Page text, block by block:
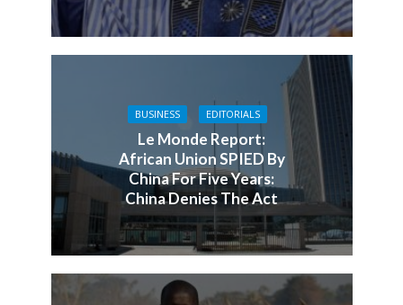
BUSINESS EDITORIALS
Le Monde Report:
African Union SPIED By
China For Five Years:
China Denies The Act